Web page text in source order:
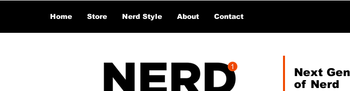
Home Store Nerd Style About Contact
Next
of Nerd